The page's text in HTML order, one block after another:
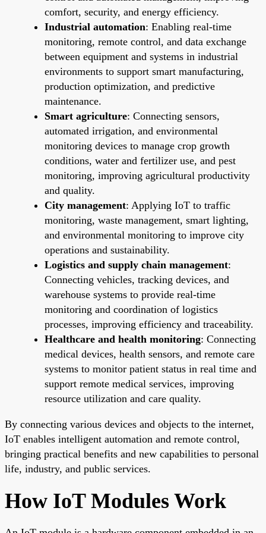
comfort, security, and energy efficiency.
Industrial automation: Enabling real-time
monitoring, remote control, and data exchange
between equipment and systems in industrial
environments to support smart manufacturing,
production optimization, and predictive
maintenance.
Smart agriculture: Connecting sensors,
automated irrigation, and environmental
monitoring devices to manage crop growth
conditions, water and fertilizer use, and pest
monitoring, improving agricultural productivity
and quality.
City management: Applying IoT to traffic
monitoring, waste management, smart lighting,
and environmental monitoring to improve city
operations and sustainability.
Logistics and supply chain management:
Connecting vehicles, tracking devices, and
warehouse systems to provide real-time
monitoring and coordination of logistics
processes, improving efficiency and traceability.
Healthcare and health monitoring: Connecting
medical devices, health sensors, and remote care
systems to monitor patient status in real time and
support remote medical services, improving
resource utilization and care quality.
By connecting various devices and objects to the internet,
IoT enables intelligent automation and remote control,
bringing practical benefits and new capabilities to personal
life, industry, and public services.
How IoT Modules Work